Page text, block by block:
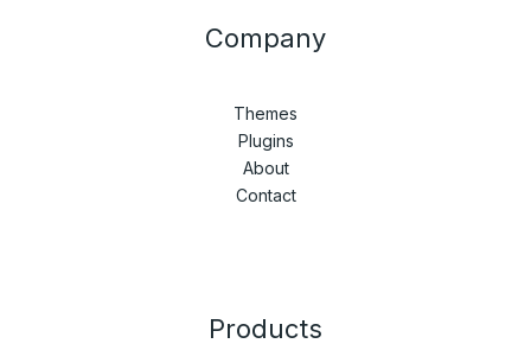
Company
Themes
Plugins
About
Contact
Products